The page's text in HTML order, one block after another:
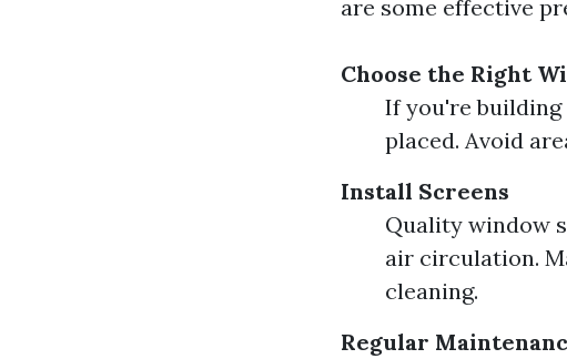
are some effective
Choose the Right
If you're
placed. Avoid
Install Screens
Quality window
air circulation.
cleaning.
Regular